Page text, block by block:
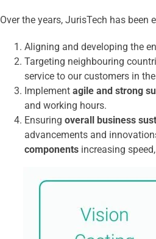
Over the years, JurisTech has
Aligning and developing the
Targeting neighbouring
service to our customers in
Implement agile and strong
and working hours.
Ensuring overall business
advancements and
components increasing